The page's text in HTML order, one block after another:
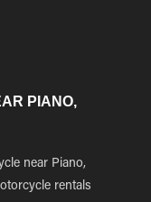
PIANO,
near Piano,
rentals